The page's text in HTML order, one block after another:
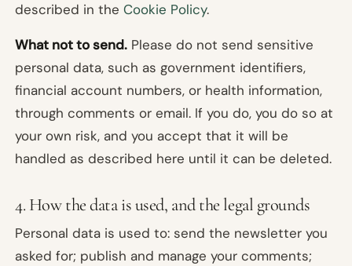
described in theCookie Policy.
What not to send. Please do not send sensitive
personal data, such as government identifiers,
financial account numbers, or health information,
through comments or email. If you do, you do so at
your own risk, and you accept that it will be
handled as described here until it can be deleted.
4. How the data is used, and the legal grounds
Personal data is used to: send the newsletter you
asked for; publish and manage your comments;